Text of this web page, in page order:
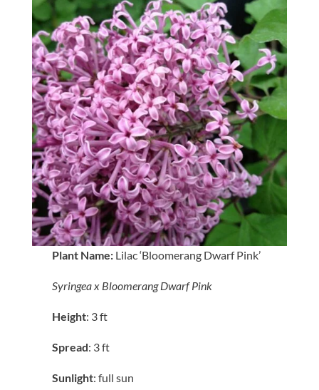
Plant Name: Lilac ‘Bloomerang Dwarf Pink’
Syringea x Bloomerang Dwarf Pink
Height: 3 ft
Spread: 3 ft
Sunlight: full sun